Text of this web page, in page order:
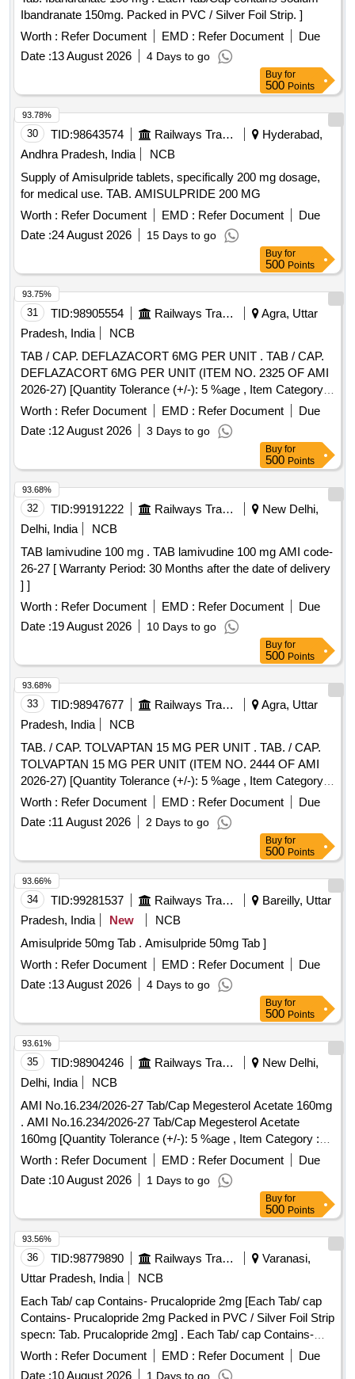
Ibandranate 150mg. Packed in PVC / Silver Foil Strip. ]
Worth : Refer Document EMD : Refer Document
Due
Date :13 August 2026 4 Days to go
Buy for
500 Points
30 TID:98643574 Railways Transport Services
Hyderabad,
Andhra Pradesh, India
NCB
Supply of Amisulpride tablets, specifically 200 mg dosage,
for medical use. TAB. AMISULPRIDE 200 MG
Worth : Refer Document EMD : Refer Document
Due
Date :24 August 2026 15 Days to go
93.78%
Buy for
500 Points
31 TID:98905554 Railways Transport Services
Agra, Uttar
Pradesh, India
NCB
TAB / CAP. DEFLAZACORT 6MG PER UNIT . TAB / CAP.
DEFLAZACORT 6MG PER UNIT (ITEM NO. 2325 OF AMI
2026-27) [Quantity Tolerance (+/-): 5 %age , Item Category :
Normal , Total PO value variation Permitted: Max 8 lacs ] ]
Worth : Refer Document EMD : Refer Document
Due
Date :12 August 2026 3 Days to go
93.75%
Buy for
500 Points
32 TID:99191222 Railways Transport Services
New Delhi,
Delhi, India
NCB
TAB lamivudine 100 mg . TAB lamivudine 100 mg AMI code-
26-27 [ Warranty Period: 30 Months after the date of delivery
] ]
Worth : Refer Document EMD : Refer Document
Due
Date :19 August 2026 10 Days to go
93.68%
Buy for
500 Points
33 TID:98947677 Railways Transport Services
Agra, Uttar
Pradesh, India
NCB
TAB. / CAP. TOLVAPTAN 15 MG PER UNIT . TAB. / CAP.
TOLVAPTAN 15 MG PER UNIT (ITEM NO. 2444 OF AMI
2026-27) [Quantity Tolerance (+/-): 5 %age , Item Category :
Normal , Total PO value variation Permitted: Max 8 lacs ] ]
Worth : Refer Document EMD : Refer Document
Due
Date :11 August 2026 2 Days to go
93.68%
Buy for
500 Points
34 TID:99281537 Railways Transport Services
Bareilly, Uttar
Pradesh, India
New
NCB
Amisulpride 50mg Tab . Amisulpride 50mg Tab ]
Worth : Refer Document EMD : Refer Document
Due
Date :13 August 2026 4 Days to go
93.66%
Buy for
500 Points
35 TID:98904246 Railways Transport Services
New Delhi,
Delhi, India
NCB
AMI No.16.234/2026-27 Tab/Cap Megesterol Acetate 160mg
. AMI No.16.234/2026-27 Tab/Cap Megesterol Acetate
160mg [Quantity Tolerance (+/-): 5 %age , Item Category :
Normal , Total PO value variation Permitt ed: Max 8 lacs ] ]
Worth : Refer Document EMD : Refer Document
Due
Date :10 August 2026 1 Days to go
93.61%
Buy for
500 Points
36 TID:98779890 Railways Transport Services
Varanasi,
Uttar Pradesh, India
NCB
Each Tab/ cap Contains- Prucalopride 2mg [Each Tab/ cap
Contains- Prucalopride 2mg Packed in PVC / Silver Foil Strip
specn: Tab. Prucalopride 2mg] . Each Tab/ cap Contains-
Prucalopride 2mg Packed in PVC / Silver Foil Strip specn:
Tab. P rucalopride 2mg ]
Worth : Refer Document EMD : Refer Document
Due
Date :10 August 2026 1 Days to go
93.56%